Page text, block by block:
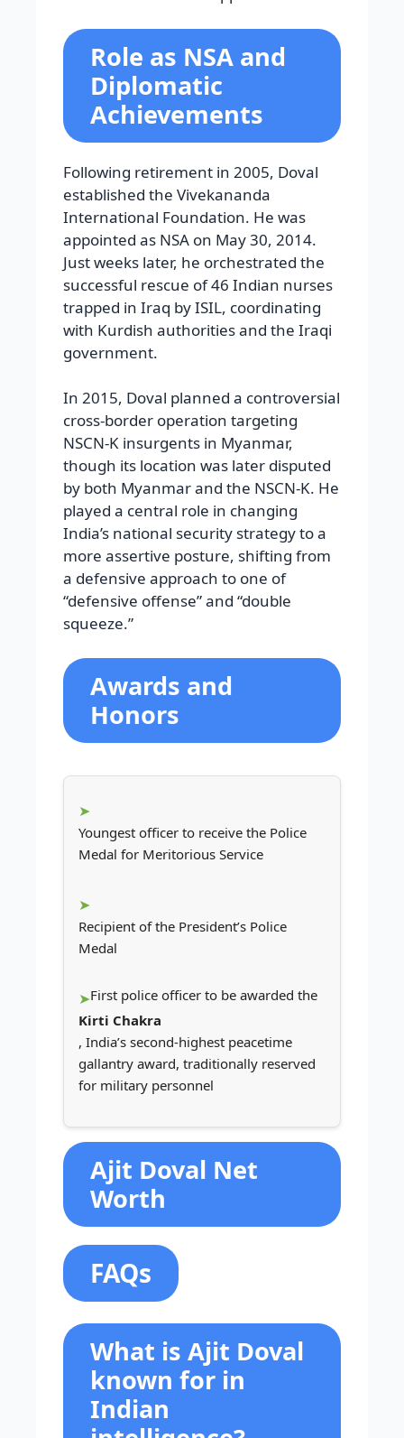
Role as NSA and
Diplomatic
Achievements
Following retirement in 2005, Doval
established the Vivekananda
International Foundation. He was
appointed as NSA on May 30, 2014.
Just weeks later, he orchestrated the
successful rescue of 46 Indian nurses
trapped in Iraq by ISIL, coordinating
with Kurdish authorities and the Iraqi
government.
In 2015, Doval planned a controversial
cross-border operation targeting
NSCN-K insurgents in Myanmar,
though its location was later disputed
by both Myanmar and the NSCN-K. He
played a central role in changing
India’s national security strategy to a
more assertive posture, shifting from
a defensive approach to one of
“defensive offense” and “double
squeeze.”
Awards and
Honors
Youngest officer to receive the Police
Medal for Meritorious Service
Recipient of the President’s Police
Medal
First police officer to be awarded the
Kirti Chakra
, India’s second-highest peacetime
gallantry award, traditionally reserved
for military personnel
Ajit Doval Net
Worth
FAQs
What is Ajit Doval
known for in
Indian